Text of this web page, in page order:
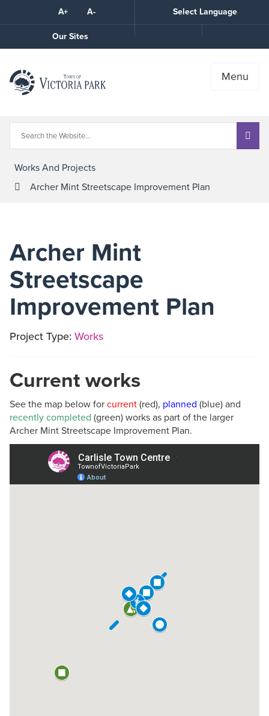
A+ A-
Select Language
Our Sites
the
Menu
Works And Projects
Archer Mint Streetscape Improvement Plan
Archer Mint
Streetscape
Improvement Plan
Project Type: Works
Current works
See the map below forcurrent(red), planned (blue) and
recently completed (green) works as part of the larger
Archer Mint Streetscape Improvement Plan.